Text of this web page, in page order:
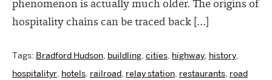
phenomenon is actually much older. The origins of
hospitality chains can be traced back […]
Tags: Bradford Hudson, buildling, cities, highway, history,
hospitalityr, hotels, railroad, relay station, restaurants, road